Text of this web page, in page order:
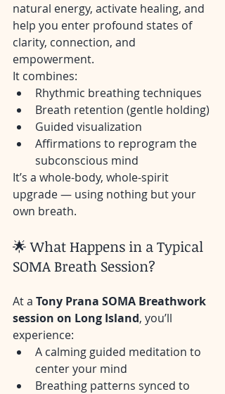
natural energy, activate healing, and
help you enter profound states of
clarity, connection, and
empowerment.
It combines:
Rhythmic breathing techniques
Breath retention (gentle holding)
Guided visualization
Affirmations to reprogram the
subconscious mind
It’s a whole-body, whole-spirit
upgrade — using nothing but your
own breath.
🌟 What Happens in a Typical
SOMA Breath Session?
At a Tony Prana SOMA Breathwork
session on Long Island, you’ll
experience:
A calming guided meditation to
center your mind
Breathing patterns synced to